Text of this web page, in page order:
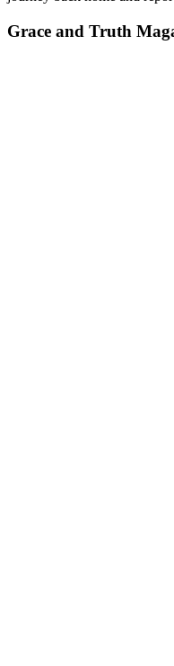
Grace and Truth